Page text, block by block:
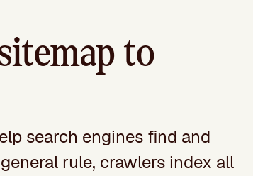
to
search engines find and
rule, crawlers index all